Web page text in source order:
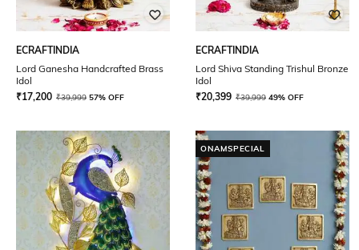
ECRAFTINDIA
Lord Ganesha Handcrafted Brass
Idol
₹17,200 ₹39,999 57% OFF
ECRAFTINDIA
Lord Shiva Standing Trishul Bronze
Idol
₹20,399 ₹39,999 49% OFF
ONAMSPECIAL